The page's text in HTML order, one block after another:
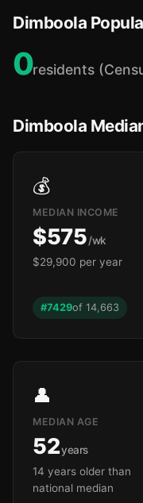
Dimboola
0residents
Dimboola
💰
MEDIAN INCOME
$575/wk
$29,900 per year
#7429of 14,663
👤
MEDIAN AGE
52years
14 years older than
national median